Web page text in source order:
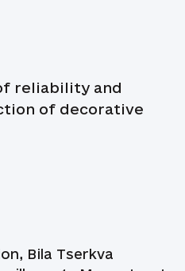
reliability and
of decorative
Bila Tserkva